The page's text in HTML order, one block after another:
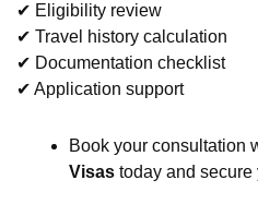
✔ Eligibility review
✔ Travel history calculation
✔ Documentation checklist
✔ Application support
Book your consultation
Visas today and secure